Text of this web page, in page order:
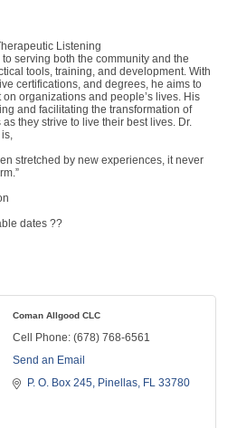
Listening
serving both the community and the
tools, training, and development. With
certifications, and degrees, he aims to
organizations and people’s lives. His
and facilitating the transformation of
they strive to live their best lives. Dr.
stretched by new experiences, it never
dates ??
Coman Allgood CLC
Cell Phone: (678) 768-6561
Send an Email
P. O. Box 245 Pinellas FL 33780